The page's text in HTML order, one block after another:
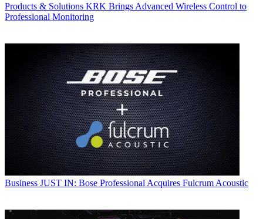
Products & Solutions KRK Brings Advanced Wireless Control to
Professional Monitoring
Business JUST IN: Bose Professional Acquires Fulcrum Acoustic